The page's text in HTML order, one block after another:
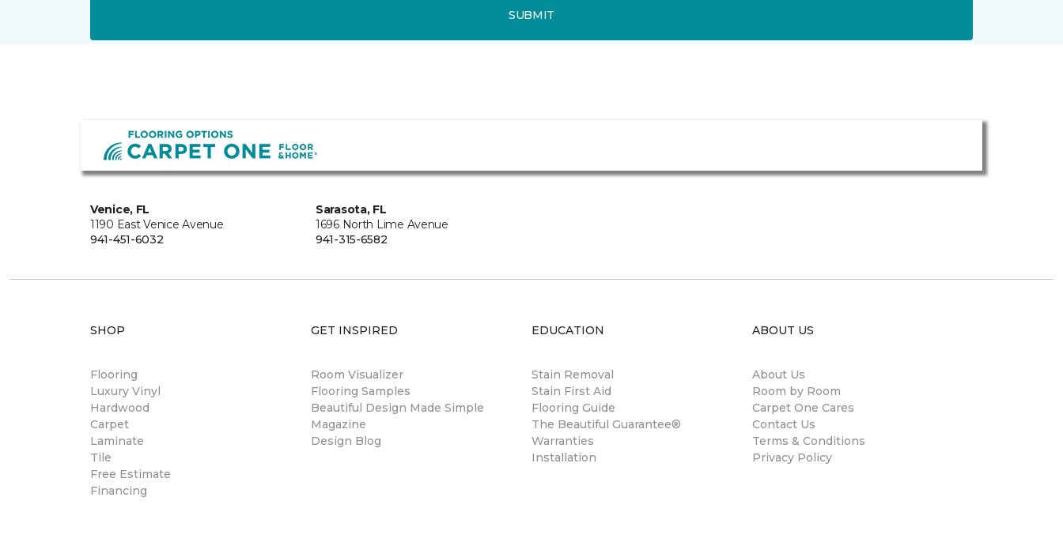
SUBMIT
Venice, FL
1190 East Venice Avenue
941-451-6032
Sarasota, FL
1696 North Lime Avenue
941-315-6582
SHOP
Flooring
Luxury Vinyl
Hardwood
Carpet
Laminate
Tile
Free Estimate
Financing
GET INSPIRED
Room Visualizer
Flooring Samples
Beautiful Design Made Simple
Magazine
Design Blog
EDUCATION
Stain Removal
Stain First Aid
Flooring Guide
The Beautiful Guarantee®
Warranties
Installation
ABOUT US
About Us
Room by Room
Carpet One Cares
Contact Us
Terms & Conditions
Privacy Policy